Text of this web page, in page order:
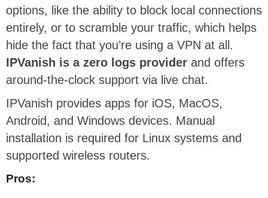
options, like the ability to block local connections
entirely, or to scramble your traffic, which helps
hide the fact that you’re using a VPN at all.
IPVanish is a zero logs provider and offers
around-the-clock support via live chat.
IPVanish provides apps for iOS, MacOS,
Android, and Windows devices. Manual
installation is required for Linux systems and
supported wireless routers.
Pros: